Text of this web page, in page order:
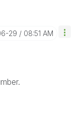
29 08:51 AM